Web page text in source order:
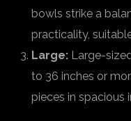
bowls strike a
practicality,
Large: Large-
to 36 inches or
pieces in spacious